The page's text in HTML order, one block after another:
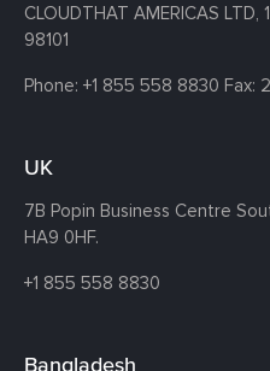
CLOUDTHAT AMERICAS LTD,
98101
Phone: +1 855 558 8830 Fax:
UK
7B Popin Business Centre
HA9 0HF.
+1 855 558 8830
Bangladesh